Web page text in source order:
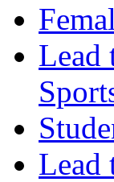
Lead
Lead